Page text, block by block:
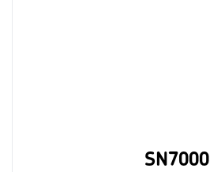
SN7000